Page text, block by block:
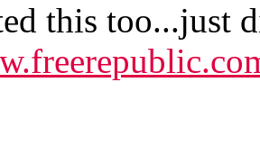
this too...just